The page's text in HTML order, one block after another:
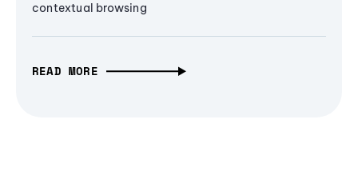
contextual browsing
READ MORE